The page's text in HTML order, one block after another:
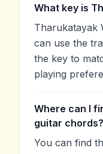
What key is
Tharukatayak
can use the
the key to
playing
Where can I
guitar chords?
You can find